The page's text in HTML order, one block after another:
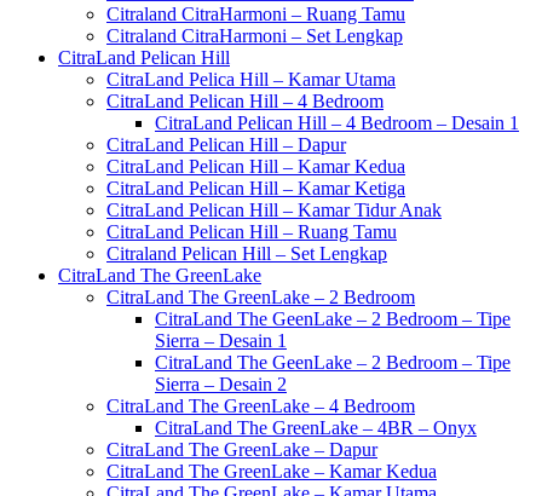
Citraland CitraHarmoni – Ruang Tamu
Citraland CitraHarmoni – Set Lengkap
CitraLand Pelican Hill
CitraLand Pelica Hill – Kamar Utama
CitraLand Pelican Hill – 4 Bedroom
CitraLand Pelican Hill – 4 Bedroom – Desain 1
CitraLand Pelican Hill – Dapur
CitraLand Pelican Hill – Kamar Kedua
CitraLand Pelican Hill – Kamar Ketiga
CitraLand Pelican Hill – Kamar Tidur Anak
CitraLand Pelican Hill – Ruang Tamu
Citraland Pelican Hill – Set Lengkap
CitraLand The GreenLake
CitraLand The GreenLake – 2 Bedroom
CitraLand The GeenLake – 2 Bedroom – Tipe
Sierra – Desain 1
CitraLand The GeenLake – 2 Bedroom – Tipe
Sierra – Desain 2
CitraLand The GreenLake – 4 Bedroom
CitraLand The GreenLake – 4BR – Onyx
CitraLand The GreenLake – Dapur
CitraLand The GreenLake – Kamar Kedua